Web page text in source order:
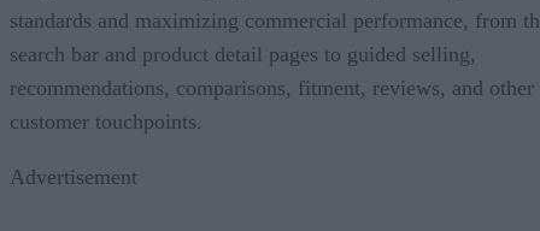
standards and maximizing commercial performance, from
search bar and product detail pages to guided selling,
recommendations, comparisons, fitment, reviews, and other
customer touchpoints.
Advertisement